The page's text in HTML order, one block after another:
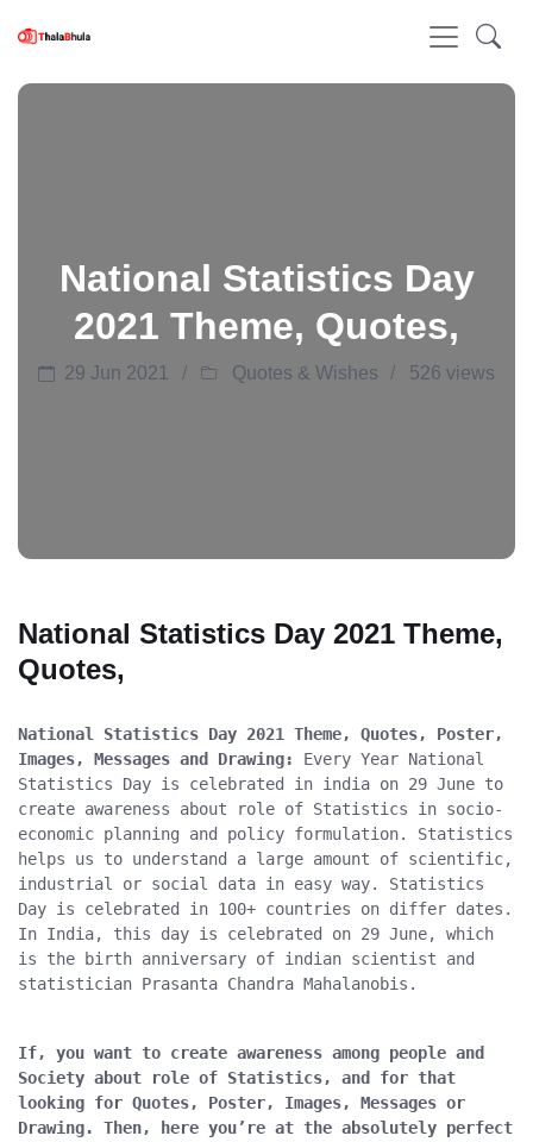
National Statistics Day
2021 Theme, Quotes,
29 Jun 2021 Quotes & Wishes 526 views
National Statistics Day 2021 Theme,
Quotes,
National Statistics Day 2021 Theme, Quotes, Poster,
Images, Messages and Drawing:
Every Year National
Statistics Day is celebrated in india on 29 June to
create awareness about role of Statistics in socio-
economic planning and policy formulation. Statistics
helps us to understand a large amount of scientific,
industrial or social data in easy way. Statistics
Day is celebrated in 100+ countries on differ dates.
In India, this day is celebrated on 29 June, which
is the birth anniversary of indian scientist and
statistician Prasanta Chandra Mahalanobis.
If, you want to create awareness among people and
Society about role of Statistics, and for that
looking for Quotes, Poster, Images, Messages or
Drawing. Then, here you’re at the absolutely perfect